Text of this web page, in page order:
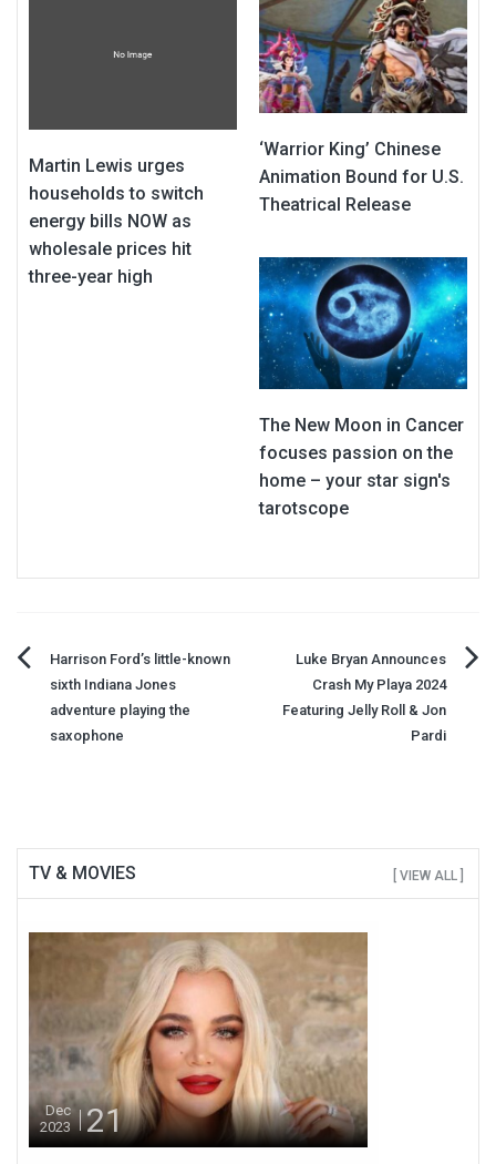
Martin Lewis urges
households to switch
energy bills NOW as
wholesale prices hit
three-year high
‘Warrior King’ Chinese
Animation Bound for U.S.
Theatrical Release
The New Moon in Cancer
focuses passion on the
home – your star sign's
tarotscope
Post
navigation
Harrison Ford’s little-known
sixth Indiana Jones
adventure playing the
saxophone
Luke Bryan Announces
Crash My Playa 2024
Featuring Jelly Roll & Jon
Pardi
TV & MOVIES [ VIEW ALL ]
Dec
2023
21